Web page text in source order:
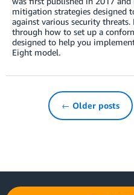
mitigation strategies designed
against various security
through how to set up a
designed to help you
Eight model.
← Older posts